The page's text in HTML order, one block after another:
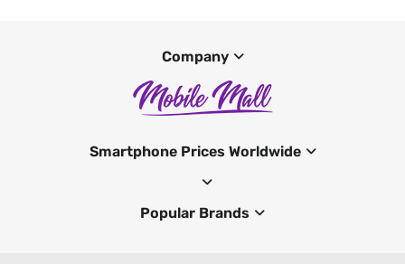
Company
Smartphone Prices Worldwide
Popular Brands